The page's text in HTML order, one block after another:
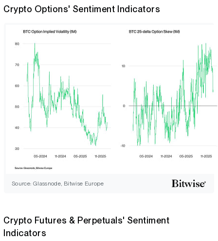
Crypto Options' Sentiment Indicators
Source: Glassnode, Bitwise Europe
Crypto Futures & Perpetuals' Sentiment
Indicators